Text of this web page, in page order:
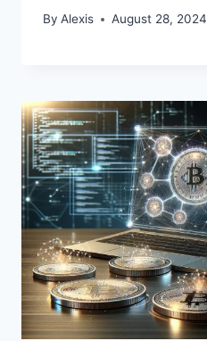
By Alexis August 28, 2024